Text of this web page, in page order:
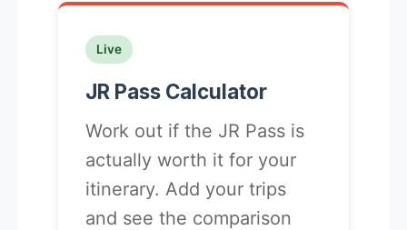
Live
JR Pass Calculator
Work out if the JR Pass is
actually worth it for your
itinerary. Add your trips
and see the comparison